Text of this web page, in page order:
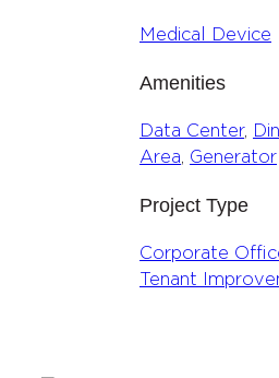
Medical Device
Amenities
Data Center,
Area, Generator
Project Type
Corporate
Tenant